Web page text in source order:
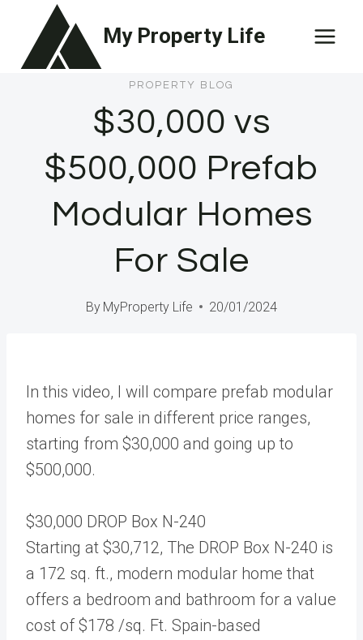
content
My Property Life
PROPERTY BLOG
$30,000 vs
$500,000 Prefab
Modular Homes
For Sale
By MyProperty Life 20/01/2024
In this video, I will compare prefab modular
homes for sale in different price ranges,
starting from $30,000 and going up to
$500,000.
$30,000 DROP Box N-240
Starting at $30,712, The DROP Box N-240 is
a 172 sq. ft., modern modular home that
offers a bedroom and bathroom for a value
cost of $178 /sq. Ft. Spain-based